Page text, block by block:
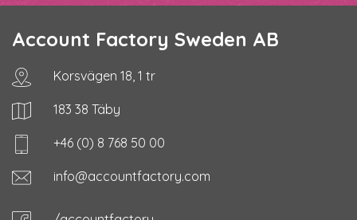
Account Factory Sweden AB
Korsvägen 18, 1 tr
183 38 Täby
+46 (0) 8 768 50 00
info@accountfactory.com